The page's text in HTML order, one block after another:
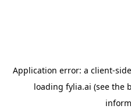
Application error: a client-
loading fylia.ai (see the